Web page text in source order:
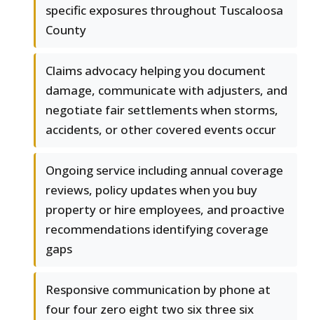
specific exposures throughout Tuscaloosa
County
Claims advocacy helping you document
damage, communicate with adjusters, and
negotiate fair settlements when storms,
accidents, or other covered events occur
Ongoing service including annual coverage
reviews, policy updates when you buy
property or hire employees, and proactive
recommendations identifying coverage
gaps
Responsive communication by phone at
four four zero eight two six three six